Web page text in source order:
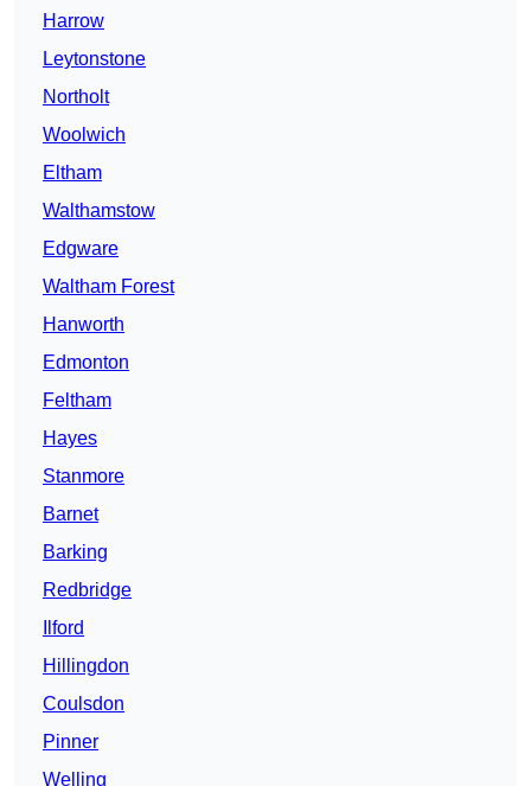
Harrow
Leytonstone
Northolt
Woolwich
Eltham
Walthamstow
Edgware
Waltham Forest
Hanworth
Edmonton
Feltham
Hayes
Stanmore
Barnet
Barking
Redbridge
Ilford
Hillingdon
Coulsdon
Pinner
Welling